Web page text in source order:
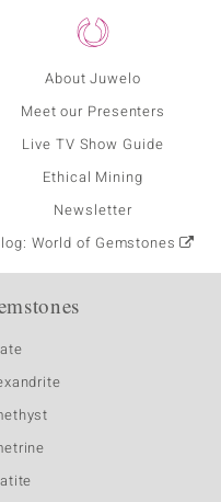
About Juwelo
Meet our Presenters
Live TV Show Guide
Ethical Mining
Newsletter
World of Gemstones